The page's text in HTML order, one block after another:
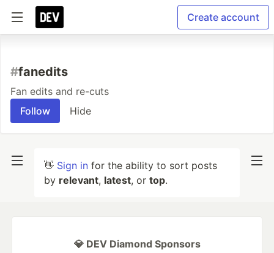
Create account
#fanedits
Fan edits and re-cuts
Follow
Hide
👋 Sign in for the ability to sort posts
by relevant, latest, or top.
💎 DEV Diamond Sponsors